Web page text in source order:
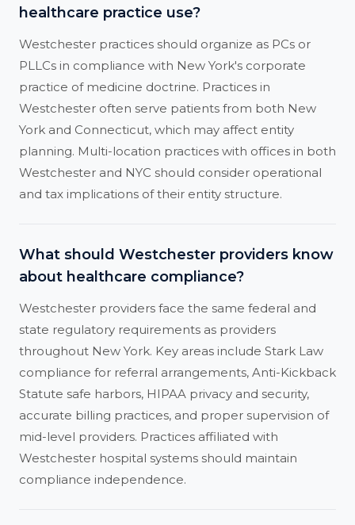
healthcare practice use?
Westchester practices should organize as PCs or
PLLCs in compliance with New York's corporate
practice of medicine doctrine. Practices in
Westchester often serve patients from both New
York and Connecticut, which may affect entity
planning. Multi-location practices with offices in both
Westchester and NYC should consider operational
and tax implications of their entity structure.
What should Westchester providers know
about healthcare compliance?
Westchester providers face the same federal and
state regulatory requirements as providers
throughout New York. Key areas include Stark Law
compliance for referral arrangements, Anti-Kickback
Statute safe harbors, HIPAA privacy and security,
accurate billing practices, and proper supervision of
mid-level providers. Practices affiliated with
Westchester hospital systems should maintain
compliance independence.